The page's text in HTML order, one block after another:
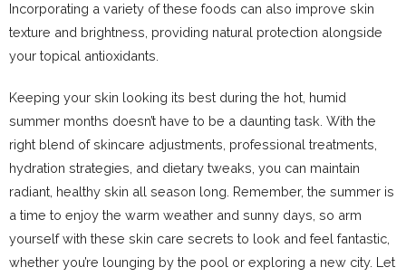
Incorporating a variety of these foods can also improve skin
texture and brightness, providing natural protection alongside
your topical antioxidants.
Keeping your skin looking its best during the hot, humid
summer months doesn’t have to be a daunting task. With the
right blend of skincare adjustments, professional treatments,
hydration strategies, and dietary tweaks, you can maintain
radiant, healthy skin all season long. Remember, the summer is
a time to enjoy the warm weather and sunny days, so arm
yourself with these skin care secrets to look and feel fantastic,
whether you’re lounging by the pool or exploring a new city. Let